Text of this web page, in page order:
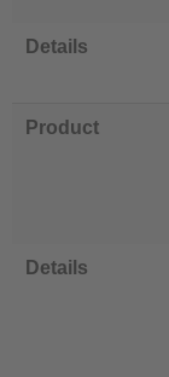
Details
Product
Details